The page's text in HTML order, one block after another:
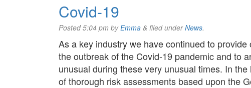
Covid-19
Posted5:04 pm byEmma & filed underNews.
As a key industry we have continued to
the outbreak of the Covid-19 pandemic and to
unusual during these very unusual times. In
of thorough risk assessments based upon the